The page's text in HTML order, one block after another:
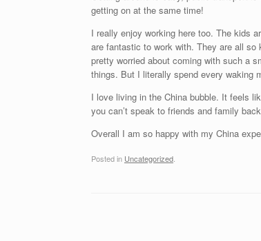
getting on at the same time!
I really enjoy working here too. The kids
are fantastic to work with. They are all
pretty worried about coming with such a
things. But I literally spend every waking
I love living in the China bubble. It feels
you can’t speak to friends and family
Overall I am so happy with my China
Posted in Uncategorized